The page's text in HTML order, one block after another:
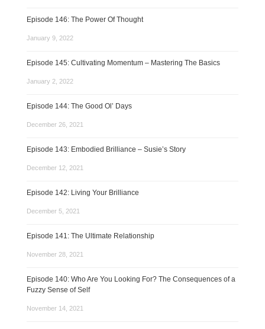
Episode 146: The Power Of Thought
January 9, 2022
Episode 145: Cultivating Momentum – Mastering The Basics
January 2, 2022
Episode 144: The Good Ol’ Days
December 26, 2021
Episode 143: Embodied Brilliance – Susie’s Story
December 12, 2021
Episode 142: Living Your Brilliance
December 5, 2021
Episode 141: The Ultimate Relationship
November 28, 2021
Episode 140: Who Are You Looking For? The Consequences of a
Fuzzy Sense of Self
November 14, 2021